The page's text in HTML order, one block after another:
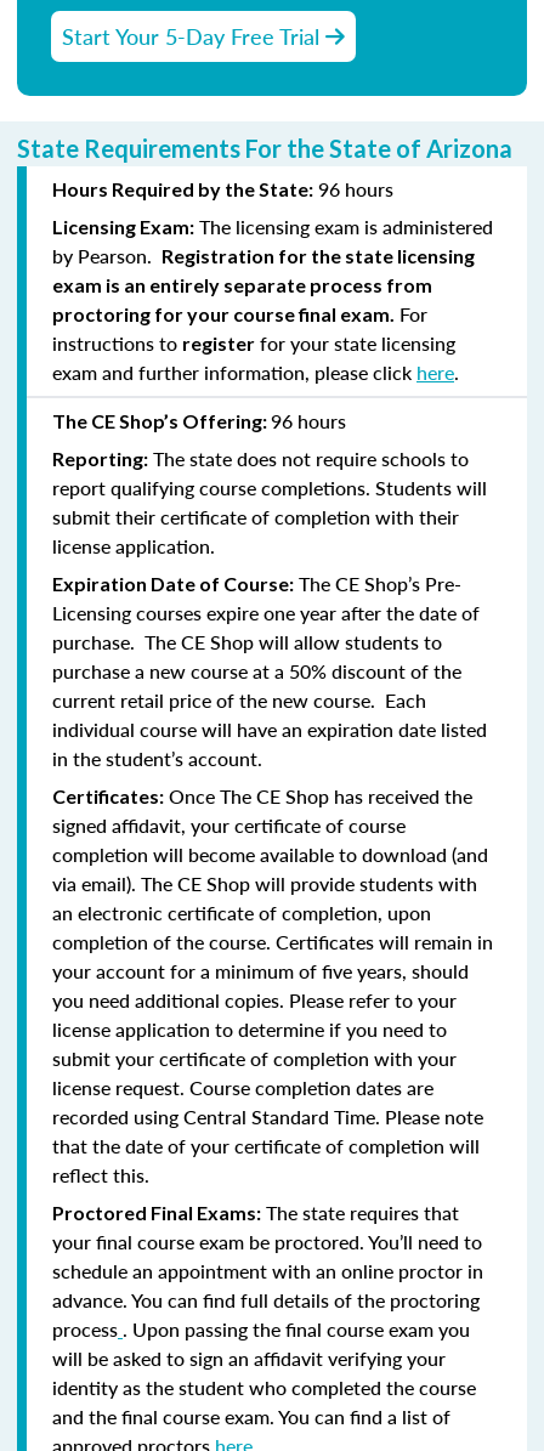
Start Your 5-Day Free Trial
State Requirements For the State of Arizona
Hours Required by the State: 96 hours
Licensing Exam: The licensing exam is administered
by Pearson. Registration for the state licensing
exam is an entirely separate process from
proctoring for your course final exam. For
instructions to register for your state licensing
exam and further information, please click here.
The CE Shop’s Offering:96 hours
Reporting: The state does not require schools to
report qualifying course completions. Students will
submit their certificate of completion with their
license application.
Expiration Date of Course: The CE Shop’s Pre-
Licensing courses expire one year after the date of
purchase. The CE Shop will allow students to
purchase a new course at a 50% discount of the
current retail price of the new course. Each
individual course will have an expiration date listed
in the student’s account.
Certificates: Once The CE Shop has received the
signed affidavit, your certificate of course
completion will become available to download (and
via email). The CE Shop will provide students with
an electronic certificate of completion, upon
completion of the course. Certificates will remain in
your account for a minimum of five years, should
you need additional copies. Please refer to your
license application to determine if you need to
submit your certificate of completion with your
license request. Course completion dates are
recorded using Central Standard Time. Please note
that the date of your certificate of completion will
reflect this.
Proctored Final Exams: The state requires that
your final course exam be proctored. You’ll need to
schedule an appointment with an online proctor in
advance. You can find full details of the proctoring
process . Upon passing the final course exam you
will be asked to sign an affidavit verifying your
identity as the student who completed the course
and the final course exam. You can find a list of
approved proctors here